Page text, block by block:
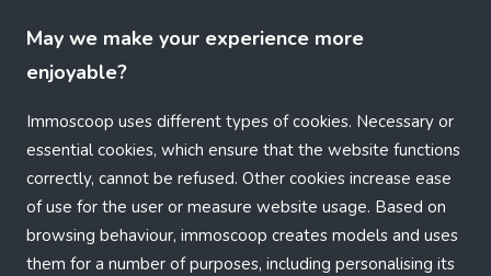
May we make your experience more
enjoyable?
Immoscoop uses different types of cookies. Necessary or
essential cookies, which ensure that the website functions
correctly, cannot be refused. Other cookies increase ease
of use for the user or measure website usage. Based on
browsing behaviour, immoscoop creates models and uses
them for a number of purposes, including personalising its
Application error: a client-side exception has occurred (see the